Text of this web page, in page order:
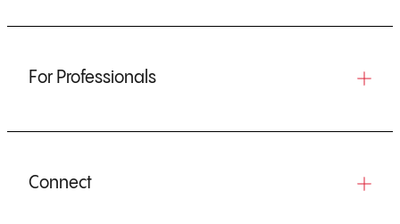
For Professionals
Connect